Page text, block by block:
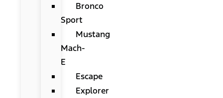
Bronco
Sport
Mustang
Mach-
E
Escape
Explorer